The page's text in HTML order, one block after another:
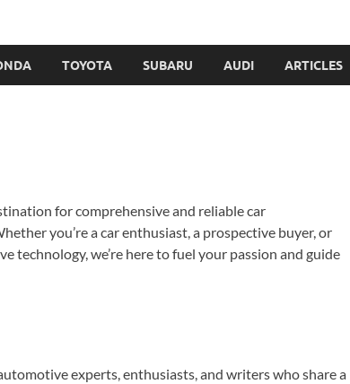
TOYOTA SUBARU AUDI ARTICLES
for comprehensive and reliable car
you’re a car enthusiast, a prospective buyer, or
technology, we’re here to fuel your passion and guide
experts, enthusiasts, and writers who share a